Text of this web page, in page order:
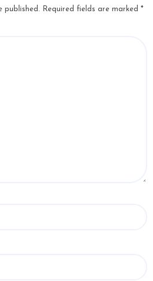
published. Required fields are marked *